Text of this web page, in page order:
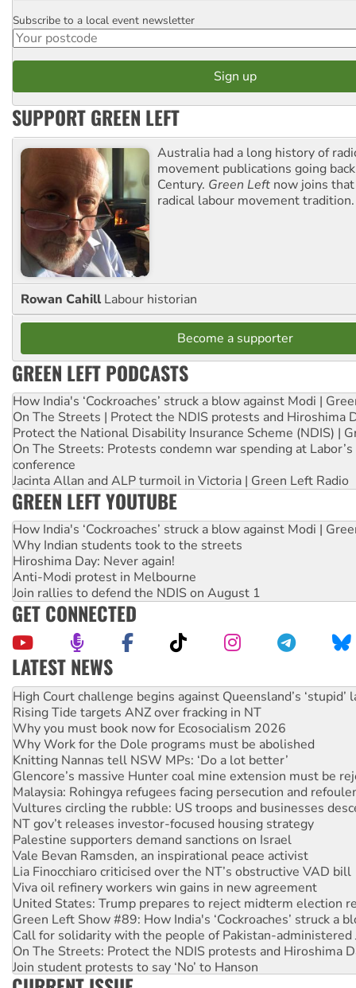
Postcode
Subscribe to a local event newsletter
SUPPORT GREEN LEFT
Australia had a long history of
movement publications going
Century. Green Left now joins
radical labour movement tradition.
Rowan Cahill Labour historian
Become a supporter
GREEN LEFT PODCASTS
How India's ‘Cockroaches’ struck a blow against Modi |
On The Streets | Protect the NDIS protests and Hiroshima
Protect the National Disability Insurance Scheme (NDIS) |
On The Streets: Protests condemn war spending at
conference
Jacinta Allan and ALP turmoil in Victoria | Green Left Radio
GREEN LEFT YOUTUBE
How India's ‘Cockroaches’ struck a blow against Modi |
Why Indian students took to the streets
Hiroshima Day: Never again!
Anti-Modi protest in Melbourne
Join rallies to defend the NDIS on August 1
GET CONNECTED
LATEST NEWS
Deal-making on AUKUS and Palestine is a dead-end
High Court challenge begins against Queensland’s ‘stupid’
Rising Tide targets ANZ over fracking in NT
Why you must book now for Ecosocialism 2026
Why Work for the Dole programs must be abolished
Knitting Nannas tell NSW MPs: ‘Do a lot better’
Glencore’s massive Hunter coal mine extension must be
Malaysia: Rohingya refugees facing persecution and
Vultures circling the rubble: US troops and businesses
NT gov’t releases investor-focused housing strategy
Palestine supporters demand sanctions on Israel
Vale Bevan Ramsden, an inspirational peace activist
Lia Finocchiaro criticised over the NT’s obstructive VAD bill
Viva oil refinery workers win gains in new agreement
United States: Trump prepares to reject midterm election
Green Left Show #89: How India's ‘Cockroaches’ struck a
Call for solidarity with the people of Pakistan-administered
On The Streets: Protect the NDIS protests and Hiroshima
Join student protests to say ‘No’ to Hanson
Australia Cuba Friendship Society marks July 26